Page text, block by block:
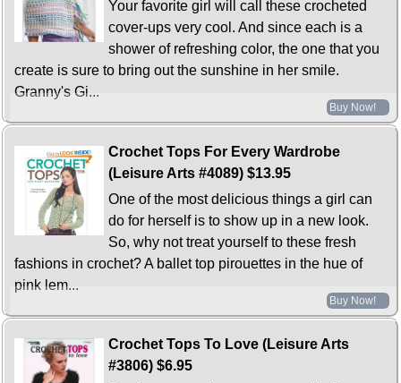
Your favorite girl will call these crocheted
cover-ups very cool. And since each is a
shower of refreshing color, the one that you
create is sure to bring out the sunshine in her smile.
Granny's Gi...
Buy Now!
Crochet Tops For Every Wardrobe
(Leisure Arts #4089) $13.95
One of the most delicious things a girl can
do for herself is to show up in a new look.
So, why not treat yourself to these fresh
fashions in crochet? A ballet top pirouettes in the hue of
pink lem...
Buy Now!
Crochet Tops To Love (Leisure Arts
#3806) $6.95